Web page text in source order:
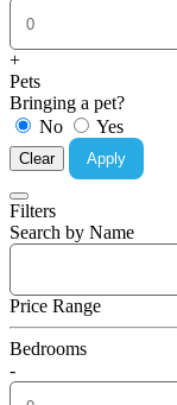
+
Pets
Bringing a pet?
No
Yes
Clear Apply
Filters
Search by Name
Price Range
Bedrooms
-